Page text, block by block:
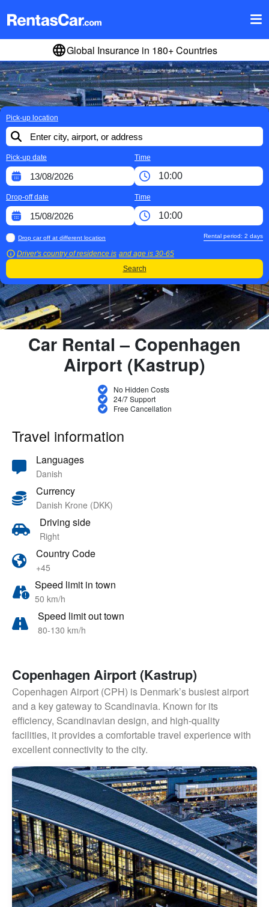
Global Insurance in 180+ Countries
Pick-up location
Pick-up date Time
Drop-off date Time
Drop car off at different location
Driver's country of residence is and age is 30-65
Rental period: 2 days
Search
Car Rental – Copenhagen
Airport (Kastrup)
No Hidden Costs
24/7 Support
Free Cancellation
Travel information
Languages
Danish
Currency
Danish Krone (DKK)
Driving side
Right
Country Code
+45
Speed limit in town
50 km/h
Speed limit out town
80-130 km/h
Copenhagen Airport (Kastrup)
Copenhagen Airport (CPH) is Denmark’s busiest airport
and a key gateway to Scandinavia. Known for its
efficiency, Scandinavian design, and high-quality
facilities, it provides a comfortable travel experience with
excellent connectivity to the city.